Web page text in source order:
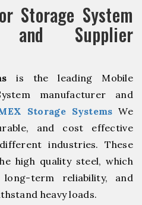
Storage System
and Supplier
is the leading Mobile
manufacturer and
Storage Systems We
and cost effective
industries. These
high quality steel, which
term reliability, and
heavy loads.